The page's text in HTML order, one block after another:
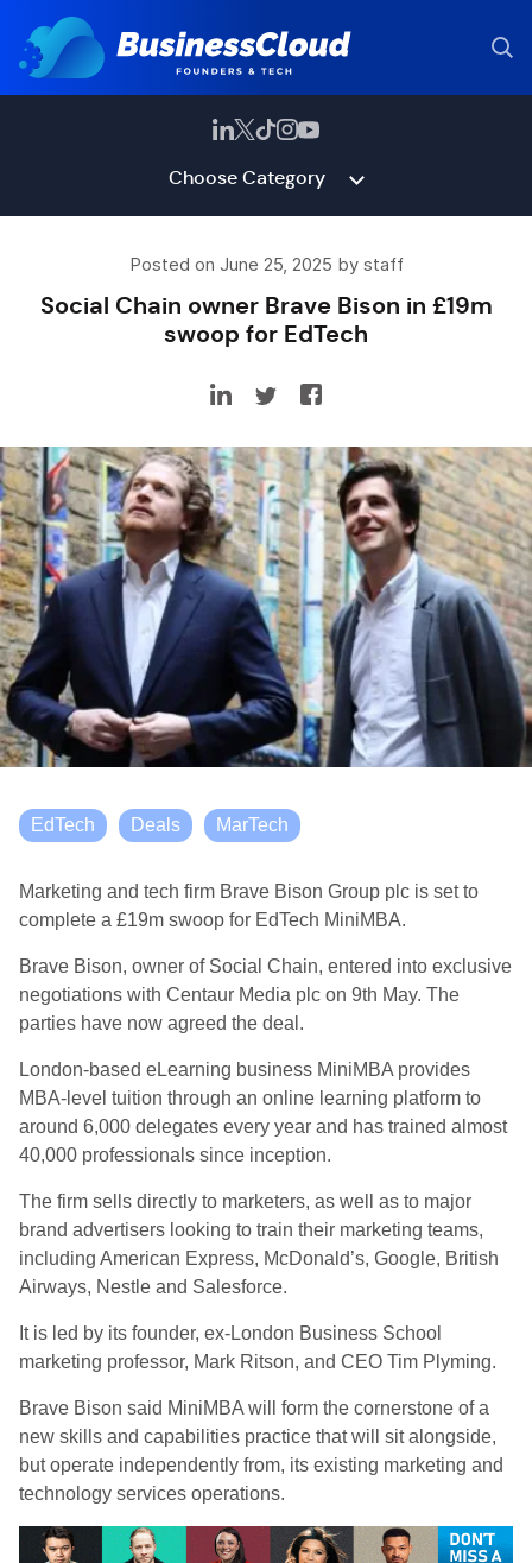
Choose Category
Posted on June 25, 2025 by staff
Social Chain owner Brave Bison in £19m
swoop for EdTech
EdTech Deals MarTech
Marketing and tech firm Brave Bison Group plc is set to
complete a £19m swoop for EdTech MiniMBA.
Brave Bison, owner of Social Chain, entered into exclusive
negotiations with Centaur Media plc on 9th May. The
parties have now agreed the deal.
London-based eLearning business MiniMBA provides
MBA-level tuition through an online learning platform to
around 6,000 delegates every year and has trained almost
40,000 professionals since inception.
The firm sells directly to marketers, as well as to major
brand advertisers looking to train their marketing teams,
including American Express, McDonald’s, Google, British
Airways, Nestle and Salesforce.
It is led by its founder, ex-London Business School
marketing professor, Mark Ritson, and CEO Tim Plyming.
Brave Bison said MiniMBA will form the cornerstone of a
new skills and capabilities practice that will sit alongside,
but operate independently from, its existing marketing and
technology services operations.